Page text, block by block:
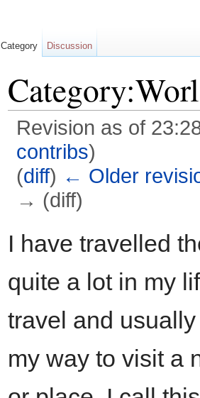
Revision as of
contribs)
(diff) ← Older
→ (diff)
I have travelled
quite a lot in my
travel and
my way to visit a
Category Discussion